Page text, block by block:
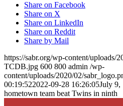
Share on Facebook
Share on X
Share on LinkedIn
Share on Reddit
Share by Mail
https://sabr.org/wp-content/uploads/
TCDB.jpg 600 800 admin /wp-
content/uploads/2020/02/
00:19:522022-09-28 16:26:05July 9,
hometown team beat Twins in ninth